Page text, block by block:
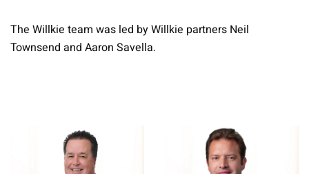
The Willkie team was led by Willkie partners Neil
Townsend and Aaron Savella.